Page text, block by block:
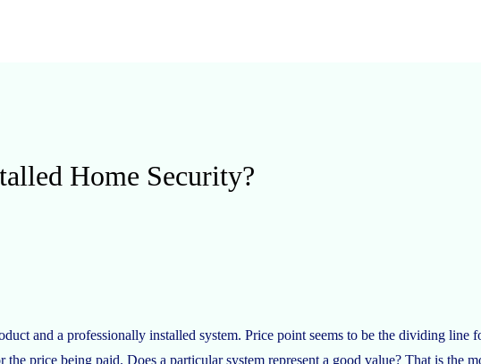
Home Security?
and a professionally installed system. Price point seems to be the dividing line
price being paid. Does a particular system represent a good value? That is the